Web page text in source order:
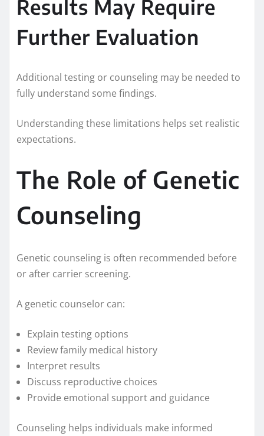
Results May Require
Further Evaluation
Additional testing or counseling may be needed to
fully understand some findings.
Understanding these limitations helps set realistic
expectations.
The Role of Genetic
Counseling
Genetic counseling is often recommended before
or after carrier screening.
A genetic counselor can:
Explain testing options
Review family medical history
Interpret results
Discuss reproductive choices
Provide emotional support and guidance
Counseling helps individuals make informed